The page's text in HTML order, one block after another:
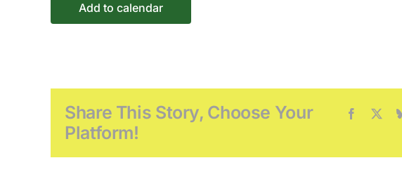
Add to calendar
Share This Story, Choose Your
Platform!
Facebook